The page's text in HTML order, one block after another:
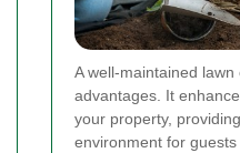
A well-maintained
advantages. It
your property,
environment for